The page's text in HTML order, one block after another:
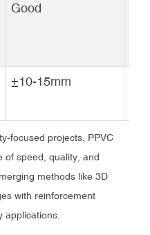
Good
±10-15mm
focused projects, PPVC
of speed, quality, and
methods like 3D
with reinforcement
applications.